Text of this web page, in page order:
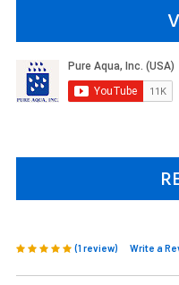
(1 review) Write a